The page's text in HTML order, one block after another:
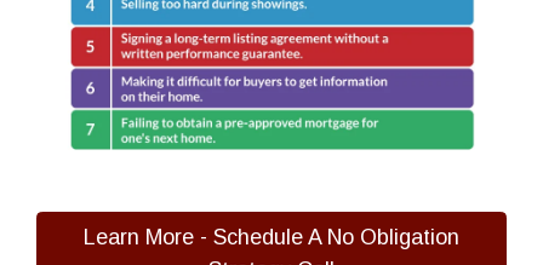
Learn More - Schedule A No Obligation